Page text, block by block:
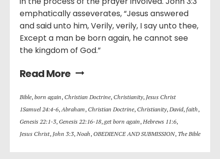
emphatically asseverates, “Jesus answered
and said unto him, Verily, verily, I say unto thee,
Except a man be born again, he cannot see
the kingdom of God.”
Read More
Bible, born again, Christian Doctrine, Christianity, Jesus Christ
1Samuel 24:4-6,Abraham, Christian Doctrine, Christianity, David, faith,
Genesis 22:1-3, Genesis 22:16-18,get born again, Hebrews 11:6,
Jesus Christ, John 3:3, Noah, OBEDIENCE AND SUBMISSION, The Bible